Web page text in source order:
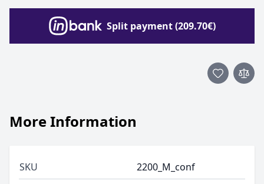
Split payment (209.70€)
More Information
SKU
2200_M_conf